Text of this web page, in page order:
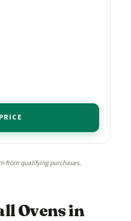
from qualifying purchases.
Ovens in